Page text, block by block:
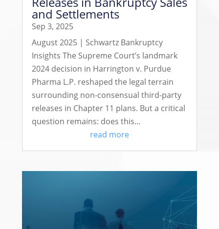
and Settlements
Sep 3, 2025
August 2025 | Schwartz Bankruptcy
Insights The Supreme Court’s landmark
2024 decision in Harrington v. Purdue
Pharma L.P. reshaped the legal terrain
surrounding non-consensual third-party
releases in Chapter 11 plans. But a critical
question remains: does this...
read more